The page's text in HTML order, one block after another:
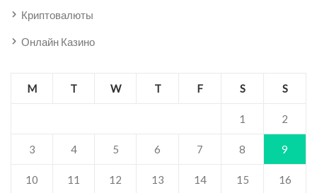
Криптовалюты
Онлайн Казино
M T W T F S S
1 2
3 4 5 6 7 8 9
10 11 12 13 14 15 16